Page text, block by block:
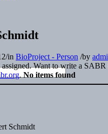
/in BioProject - Person /by
Want to write a SABR
. No items found
Schmidt